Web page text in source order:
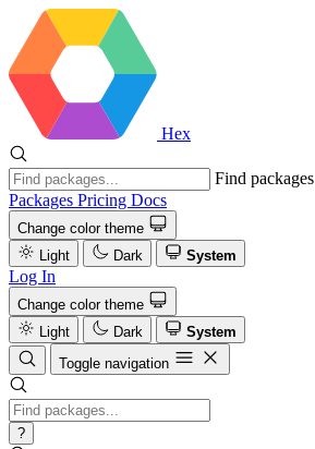
Hex
Find packages
Packages Pricing Docs
Change color theme
Light
Dark System
Log In
Change color theme
Light
Dark
System
Toggle navigation
?